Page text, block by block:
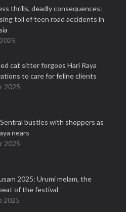
thrills, deadly consequences:
toll of teen road accidents in
cat sitter forgoes Hari Raya
to care for feline clients
2025
bustles with shoppers as
nears
2025
2025: Urumi melam, the
of the festival
2025